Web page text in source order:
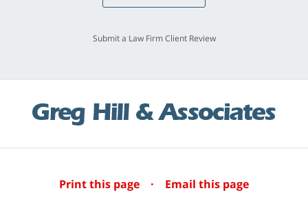
Submit a Law Firm Client Review
Print this page · Email this page